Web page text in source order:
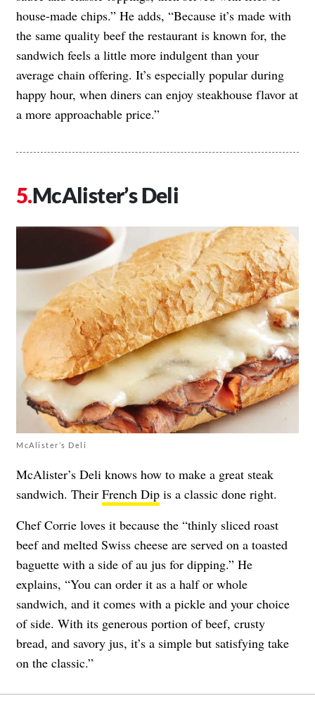
house-made chips.” He adds, “Because it’s made with
the same quality beef the restaurant is known for, the
sandwich feels a little more indulgent than your
average chain offering. It’s especially popular during
happy hour, when diners can enjoy steakhouse flavor at
a more approachable price.”
McAlister’s Deli
McAlister’s Deli
McAlister’s Deli knows how to make a great steak
sandwich. Their French Dip is a classic done right.
Chef Corrie loves it because the “thinly sliced roast
beef and melted Swiss cheese are served on a toasted
baguette with a side of au jus for dipping.” He
explains, “You can order it as a half or whole
sandwich, and it comes with a pickle and your choice
of side. With its generous portion of beef, crusty
bread, and savory jus, it’s a simple but satisfying take
on the classic.”